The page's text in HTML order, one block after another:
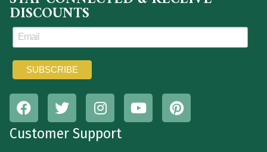
DISCOUNTS
Customer Support